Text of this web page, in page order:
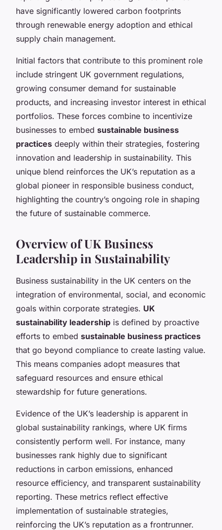
have significantly lowered carbon footprints
through renewable energy adoption and ethical
supply chain management.
Initial factors that contribute to this prominent role
include stringent UK government regulations,
growing consumer demand for sustainable
products, and increasing investor interest in ethical
portfolios. These forces combine to incentivize
businesses to embed sustainable business
practices deeply within their strategies, fostering
innovation and leadership in sustainability. This
unique blend reinforces the UK’s reputation as a
global pioneer in responsible business conduct,
highlighting the country’s ongoing role in shaping
the future of sustainable commerce.
Overview of UK Business
Leadership in Sustainability
Business sustainability in the UK centers on the
integration of environmental, social, and economic
goals within corporate strategies. UK
sustainability leadership is defined by proactive
efforts to embed sustainable business practices
that go beyond compliance to create lasting value.
This means companies adopt measures that
safeguard resources and ensure ethical
stewardship for future generations.
Evidence of the UK’s leadership is apparent in
global sustainability rankings, where UK firms
consistently perform well. For instance, many
businesses rank highly due to significant
reductions in carbon emissions, enhanced
resource efficiency, and transparent sustainability
reporting. These metrics reflect effective
implementation of sustainable strategies,
reinforcing the UK’s reputation as a frontrunner.